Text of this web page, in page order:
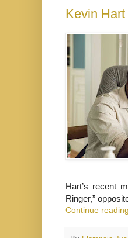
Kevin
Hart’s recent
Ringer,”
Continue